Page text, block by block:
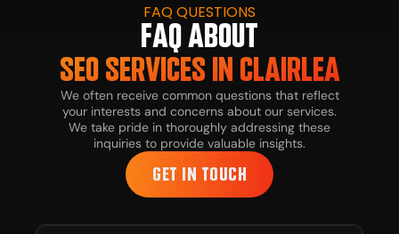
FAQ QUESTIONS
FAQ ABOUT
SEO SERVICES IN CLAIRLEA
We often receive common questions that reflect
your interests and concerns about our services.
We take pride in thoroughly addressing these
inquiries to provide valuable insights.
GET IN TOUCH